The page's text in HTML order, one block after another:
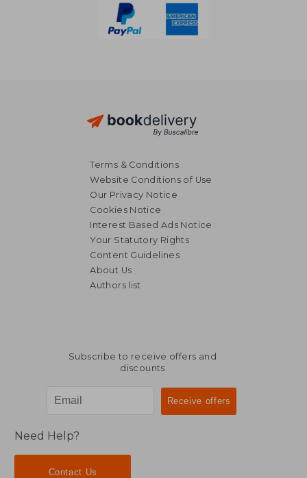
NT$ 1,399
Terms & Conditions
Website Conditions of Use
Our Privacy Notice
Cookies Notice
Interest Based Ads Notice
Your Statutory Rights
Content Guidelines
About Us
Authors list
Subscribe to receive offers and
discounts
Need Help?
Contact Us